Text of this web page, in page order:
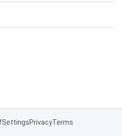
SettingsPrivacyTerms